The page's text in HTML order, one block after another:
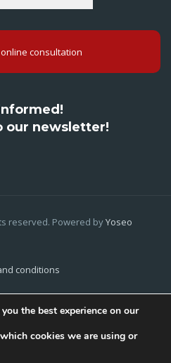
consultation
our newsletter!
reserved. Powered byYoseo
conditions
Policy
the best experience on our
cookies we are using or